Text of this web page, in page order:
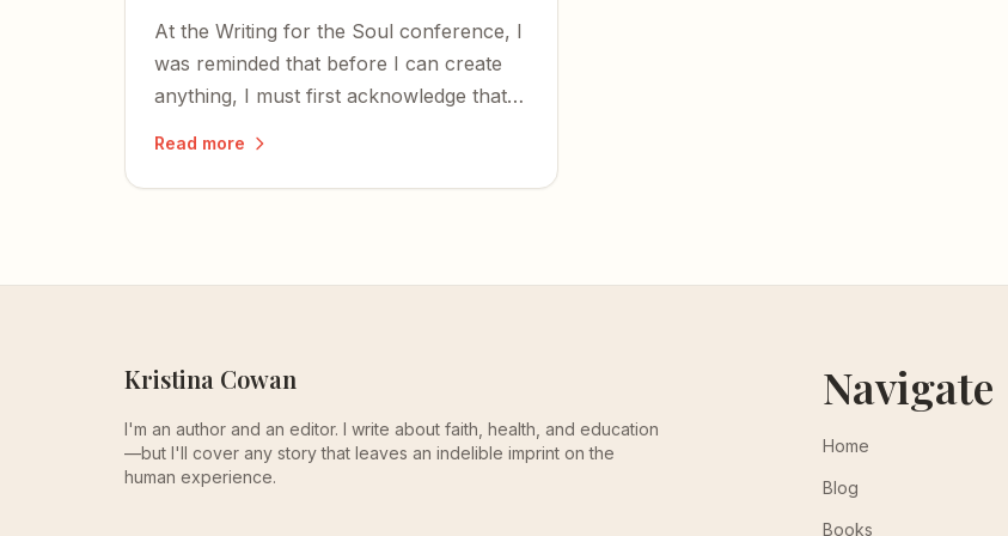
At the Writing for the Soul conference, I
was reminded that before I can create
anything, I must first acknowledge that I
Read more
Kristina Cowan
I'm an author and an editor. I write about faith, health, and education
—but I'll cover any story that leaves an indelible imprint on the
human experience.
Navigate
Home
Blog
Books